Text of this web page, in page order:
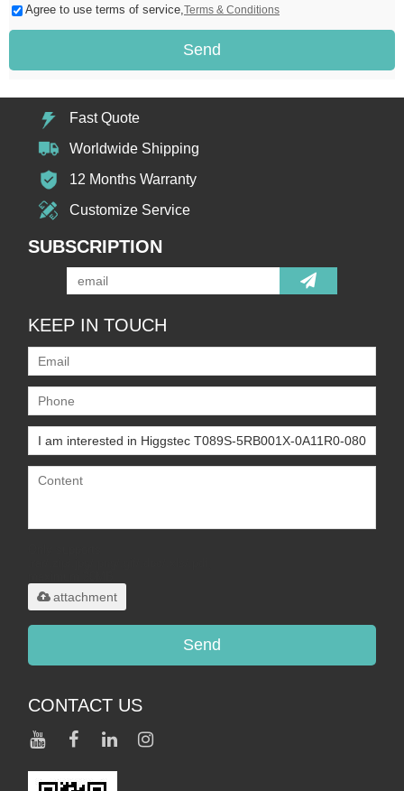
Agree to use terms of service,Terms & Conditions
Send
Fast Quote
Worldwide Shipping
12 Months Warranty
Customize Service
SUBSCRIPTION
KEEP IN TOUCH
attachment
Send
CONTACT US